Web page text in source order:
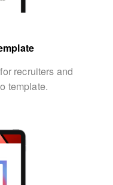
recruiters and
template.